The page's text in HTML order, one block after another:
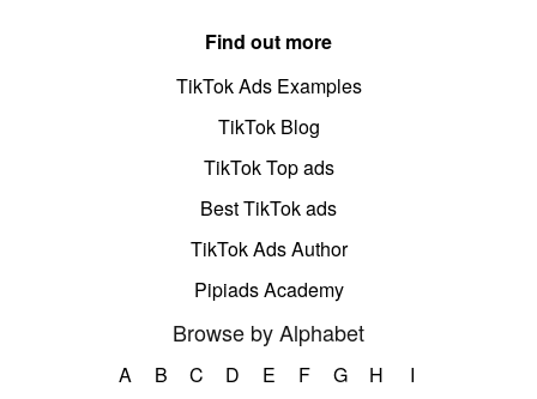
Find out more
TikTok Ads Examples
TikTok Blog
TikTok Top ads
Best TikTok ads
TikTok Ads Author
Pipiads Academy
Browse by Alphabet
A B C D E F G H
I